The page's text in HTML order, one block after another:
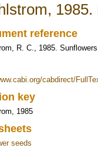
reference
R. C., 1985.
cabdirect/
key
1985
seeds